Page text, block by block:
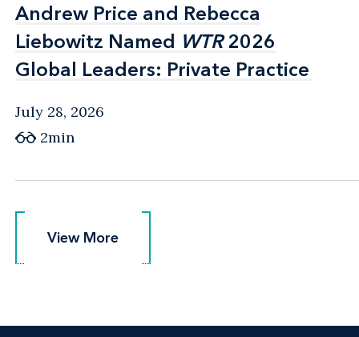
Andrew Price and Rebecca
Liebowitz Named WTR2026
Global Leaders: Private Practice
Andrew Price and Rebecca
Liebowitz Named WTR2026
Global Leaders: Private Practice
July 28, 2026
2min
View More
View More